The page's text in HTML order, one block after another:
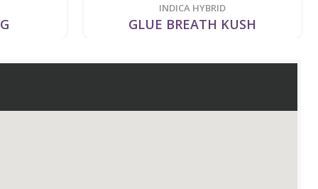
INDICA HYBRID
GLUE BREATH KUSH